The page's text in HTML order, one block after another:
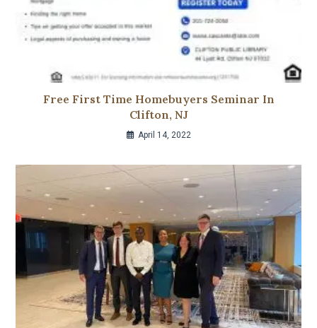
Free First Time Homebuyers Seminar In
Clifton, NJ
April 14, 2022